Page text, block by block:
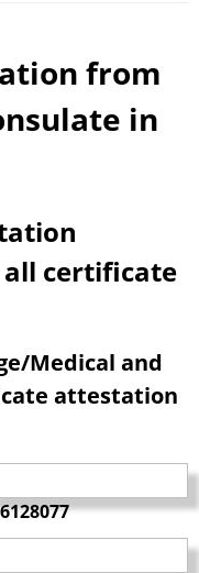
from
in
all certificate
Medical and
attestation